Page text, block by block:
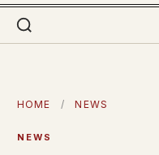
HOME / NEWS
NEWS